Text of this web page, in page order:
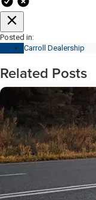
Posted in:
Carroll Dealership
Related Posts